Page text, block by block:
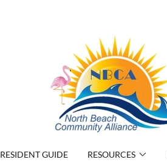
RESIDENT GUIDE RESOURCES